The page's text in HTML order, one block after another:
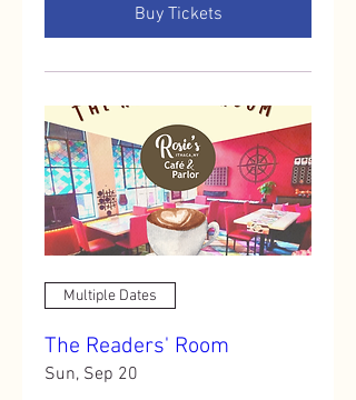
Buy Tickets
Multiple Dates
The Readers' Room
Sun, Sep 20